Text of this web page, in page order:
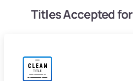
Titles Accepted